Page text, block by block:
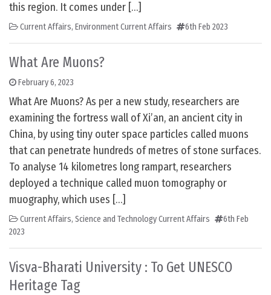
this region. It comes under […]
Current Affairs, Environment Current Affairs 6th Feb 2023
What Are Muons?
February 6, 2023
What Are Muons? As per a new study, researchers are
examining the fortress wall of Xi’an, an ancient city in
China, by using tiny outer space particles called muons
that can penetrate hundreds of metres of stone surfaces.
To analyse 14 kilometres long rampart, researchers
deployed a technique called muon tomography or
muography, which uses […]
Current Affairs, Science and Technology Current Affairs
6th Feb
2023
Visva-Bharati University : To Get UNESCO
Heritage Tag